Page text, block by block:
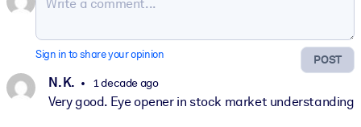
POST
Sign in to share your opinion
N. K. 1 decade ago
Very good. Eye opener in stock market understanding